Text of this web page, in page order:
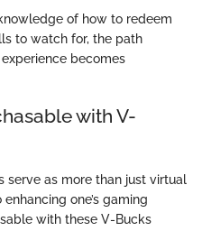
of how to redeem
to watch for, the path
becomes
with V-
serve as more than just virtual
one’s gaming
with these V-Bucks